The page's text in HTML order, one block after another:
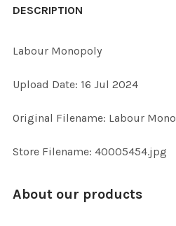
BOUGHT
ALL
ADD
DESCRIPTION
Labour Monopoly
Upload Date: 16 Jul 2024
Original Filename: Labour
Store Filename: 40005454.jpg
About our products